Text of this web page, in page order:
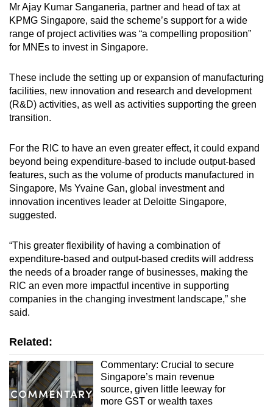
Mr Ajay Kumar Sanganeria, partner and head of tax at
KPMG Singapore, said the scheme’s support for a wide
range of project activities was “a compelling proposition”
for MNEs to invest in Singapore.
These include the setting up or expansion of manufacturing
facilities, new innovation and research and development
(R&D) activities, as well as activities supporting the green
transition.
For the RIC to have an even greater effect, it could expand
beyond being expenditure-based to include output-based
features, such as the volume of products manufactured in
Singapore, Ms Yvaine Gan, global investment and
innovation incentives leader at Deloitte Singapore,
suggested.
“This greater flexibility of having a combination of
expenditure-based and output-based credits will address
the needs of a broader range of businesses, making the
RIC an even more impactful incentive in supporting
companies in the changing investment landscape,” she
said.
Related:
Commentary: Crucial to secure
Singapore’s main revenue
source, given little leeway for
more GST or wealth taxes